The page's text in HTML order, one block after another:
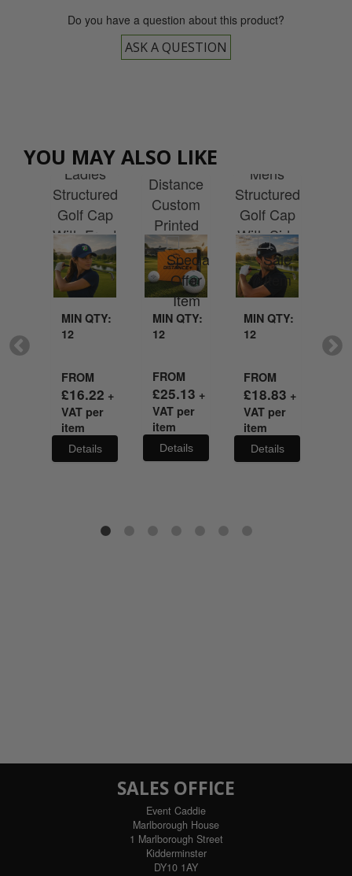
Do you have a question about this product?
ASK A QUESTION
YOU MAY ALSO LIKE
Callaway
Ladies
Structured
Golf Cap
With Front
Embroidery
MIN QTY:
12
FROM
£16.22 +
VAT per
item
Details
Warbird
Distance
Custom
Printed
With Your
Logo
MIN QTY:
12
FROM
£25.13 +
VAT per
item
Details
Mens
Structured
Golf Cap
With Side
Embroidery
MIN QTY:
12
FROM
£18.83 +
VAT per
item
Details
12
SALES OFFICE
Event Caddie
Marlborough House
1 Marlborough Street
Kidderminster
DY10 1AY